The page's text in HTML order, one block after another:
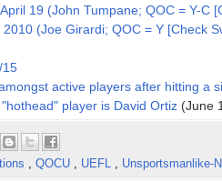
April 19 (John Tumpane; QOC = Y-C
(Joe Girardi; QOC = Y [Check
15
active players after hitting a
player is David Ortiz(June
, QOCU , UEFL , Unsportsmanlike-